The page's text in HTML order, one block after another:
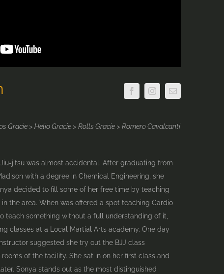
Gracie > Helio Gracie > Rolls Gracie > Romero Cavalcanti
Jiu-jitsu was almost accidental. After graduating from
with a degree in Chemical Engineering, she
decided to fill some of her free time by teaching
the area. When was offered a spot teaching Cardio
teach something without a full understanding of it,
classes at a Local Martial Arts academy. One day
suggested she try out the BJJ class
of the facility. She sat in on her first class and
Sonya stands out as the most distinguished